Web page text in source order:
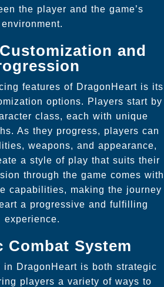
the player and the game’s
environment.
and
features of DragonHeart is its
options. Players start by
class, each with unique
As they progress, players can
weapons, and appearance,
a style of play that suits their
through the game comes with
capabilities, making the journey
a progressive and fulfilling
experience.
Combat System
in DragonHeart is both strategic
players a variety of ways to